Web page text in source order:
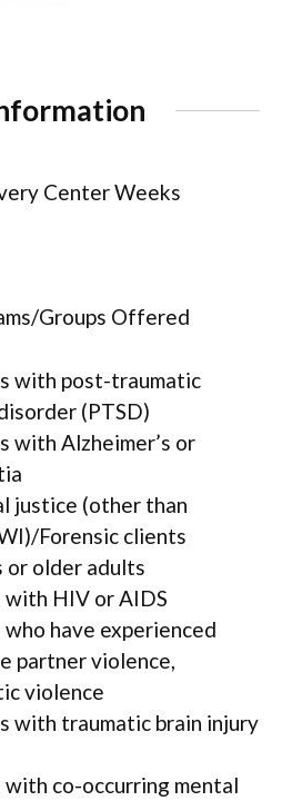
Center Weeks
Groups Offered
with post-traumatic
(PTSD)
with Alzheimer’s or
justice (other than
Forensic clients
or older adults
with HIV or AIDS
have experienced
partner violence,
violence
with traumatic brain injury
with co-occurring mental